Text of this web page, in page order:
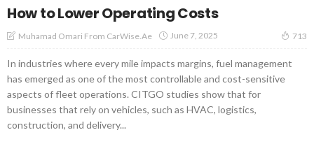
How to Lower Operating Costs
Muhamad Omari From CarWise.ae June 7, 2025 713
In industries where every mile impacts margins, fuel management
has emerged as one of the most controllable and cost-sensitive
aspects of fleet operations. CITGO studies show that for
businesses that rely on vehicles, such as HVAC, logistics,
construction, and delivery...